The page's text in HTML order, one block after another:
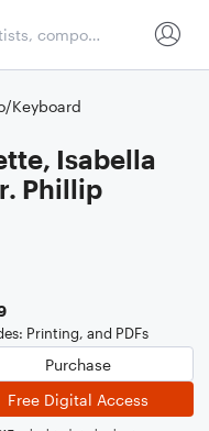
Keyboard
Isabella
Phillip
Printing, and PDFs
Purchase
Free Digital Access